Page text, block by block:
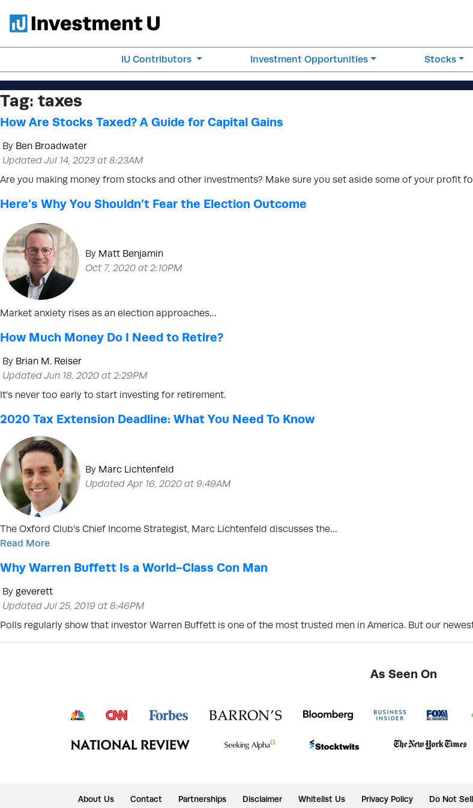
IU Contributors Investment Opportunities Stocks
Tag: taxes
How Are Stocks Taxed? A Guide for Capital Gains
By Ben Broadwater
Updated Jul 14, 2023 at 8:23AM
Are you making money from stocks and other investments? Make sure you set aside some of your profit
Here’s Why You Shouldn’t Fear the Election Outcome
By Matt Benjamin
Oct 7, 2020 at 2:10PM
Market anxiety rises as an election approaches…
How Much Money Do I Need to Retire?
By Brian M. Reiser
Updated Jun 18, 2020 at 2:29PM
It’s never too early to start investing for retirement.
2020 Tax Extension Deadline: What You Need To Know
By Marc Lichtenfeld
Updated Apr 16, 2020 at 9:49AM
The Oxford Club’s Chief Income Strategist, Marc Lichtenfeld discusses the…
Read More
Why Warren Buffett Is a World-Class Con Man
By geverett
Updated Jul 25, 2019 at 8:46PM
Polls regularly show that investor Warren Buffett is one of the most trusted men in America. But our
As Seen On
About Us Contact Partnerships Disclaimer Whitelist Us Privacy Policy Do Not